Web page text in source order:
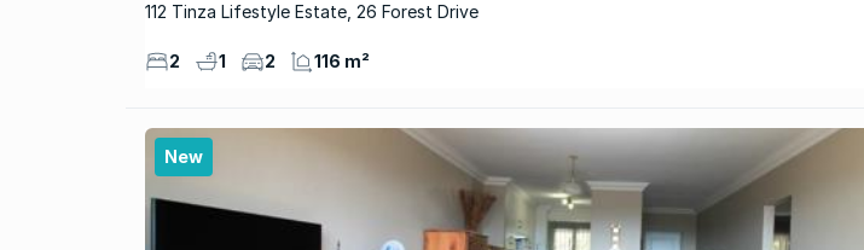
112 Tinza Lifestyle Estate, 26 Forest Drive
2 1 2 116 m²
New